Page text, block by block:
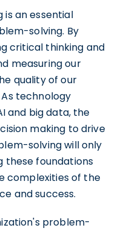
is an essential
solving. By
critical thinking and
measuring our
quality of our
technology
and big data, the
making to drive
solving will only
these foundations
complexities of the
and success.
problem-